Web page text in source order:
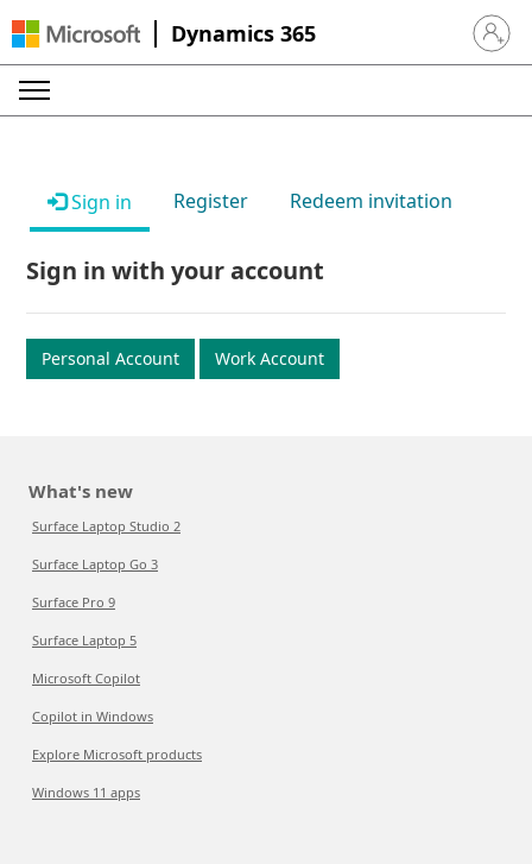
Dynamics 365 Sign in
Sign in Register Redeem invitation
Sign in with your account
Personal Account Work Account
What's new
Surface Laptop Studio 2
Surface Laptop Go 3
Surface Pro 9
Surface Laptop 5
Microsoft Copilot
Copilot in Windows
Explore Microsoft products
Windows 11 apps